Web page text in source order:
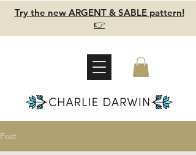
Try the new ARGENT & SABLE pattern!
👉
Post